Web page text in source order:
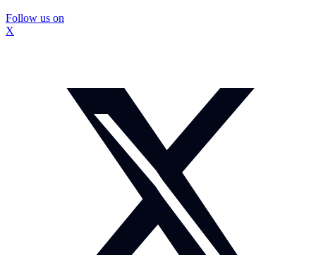
Follow us on
X